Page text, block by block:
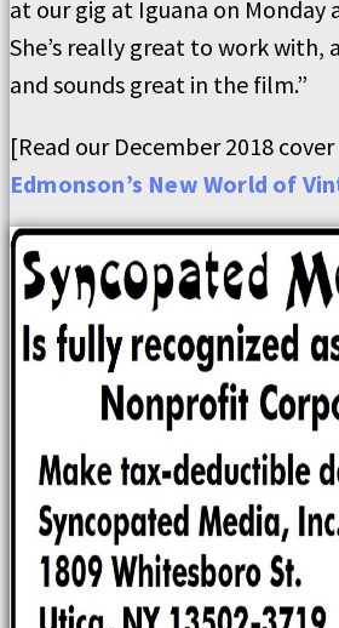
at our gig at Iguana on Monday
She’s really great to work with,
and sounds great in the film.”
[Read our December 2018
Edmonson’s New World of